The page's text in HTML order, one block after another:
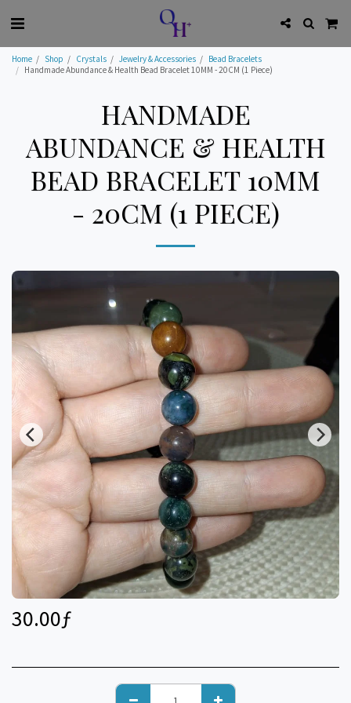
Home Shop Crystals Jewelry & Accessories
Bead Bracelets
Handmade Abundance & Health Bead Bracelet 10MM - 20CM (1 Piece)
HANDMADE
ABUNDANCE & HEALTH
BEAD BRACELET 10MM
- 20CM (1 PIECE)
30.00ƒ